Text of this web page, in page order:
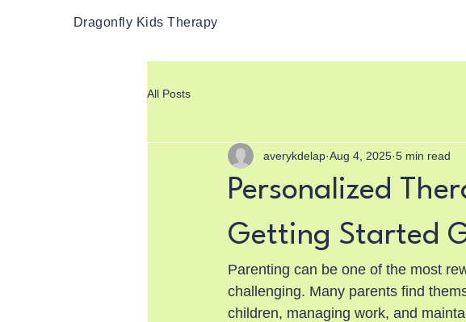
Dragonfly Kids Therapy
All Posts
Personalized
Getting Started
averykdelap Aug 4, 2025 5 min read
Parenting can be one of the most
challenging. Many parents find
children, managing work, and